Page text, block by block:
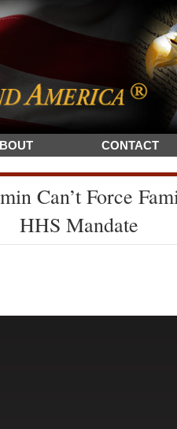
CONTACT
Can’t Force
HHS Mandate